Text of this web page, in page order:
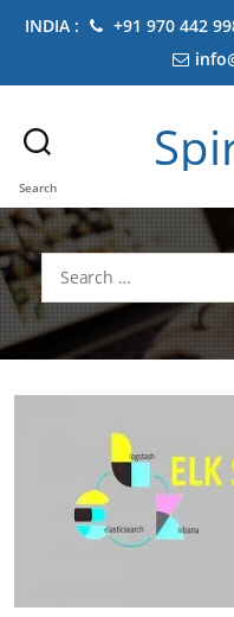
INDIA : +91 970 442
Search
Search
for: